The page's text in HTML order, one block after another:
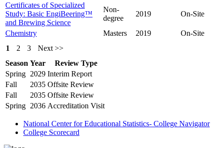
Certificates of Specialized
Study: Basic EngiBeering™
and Brewing Science
Non-
degree
2019 On-Site
Chemistry Masters 2019
On-Site
1
2 3
Next >>
Season Year
Review Type
Spring 2029 Interim Report
Fall
2035 Offsite Review
Fall
2035 Offsite Review
Spring 2036 Accreditation Visit
National Center for Educational Statistics- College Navigator
College Scorecard